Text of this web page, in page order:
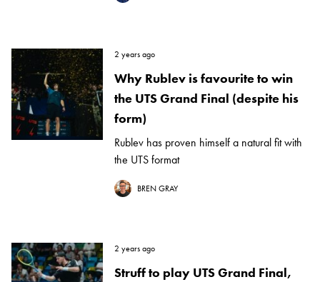
2 years ago
Why Rublev is favourite to win
the UTS Grand Final (despite his
form)
Rublev has proven himself a natural fit with
the UTS format
BREN GRAY
2 years ago
Struff to play UTS Grand Final,